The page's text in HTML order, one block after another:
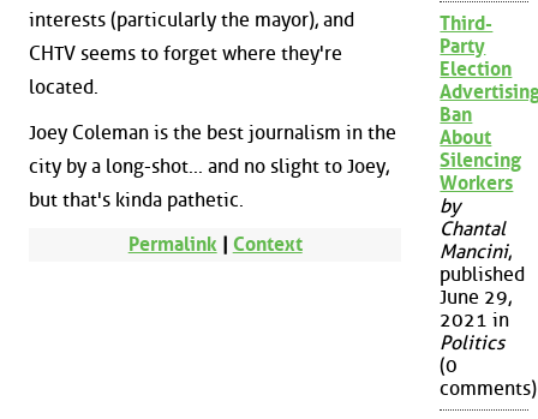
interests (particularly the mayor), and
CHTV seems to forget where they're
located.
Joey Coleman is the best journalism in the
city by a long-shot... and no slight to Joey,
but that's kinda pathetic.
Permalink| Context
Third-
Party
Election
Ban
About
Silencing
Workers
by
Chantal
Mancini,
published
June 29,
2021 in
Politics
(0
comments)